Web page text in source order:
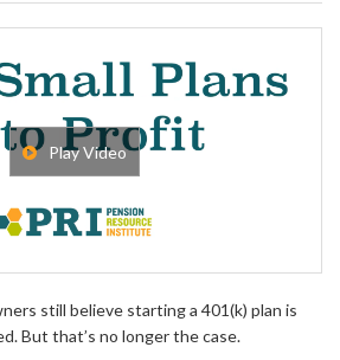
Play Video
still believe starting a 401(k) plan is
But that’s no longer the case.